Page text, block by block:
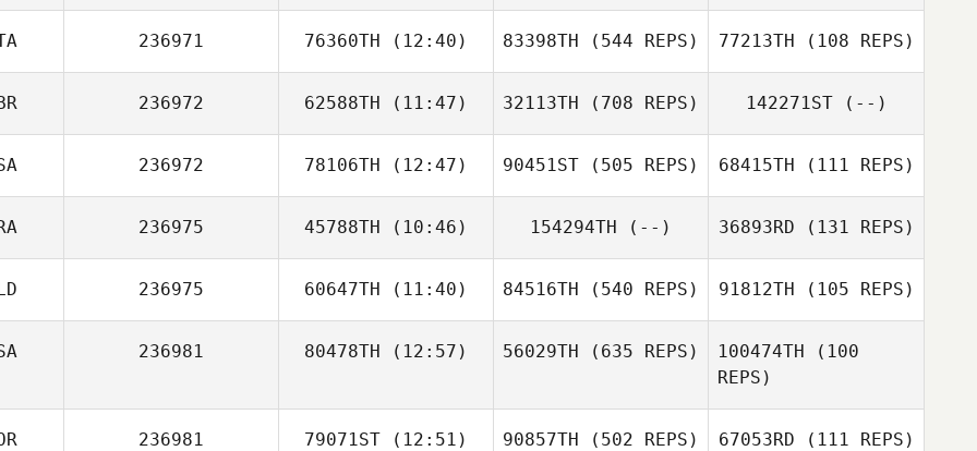
236971 76360TH (12:40) 83398TH (544 REPS) 77213TH (108 REPS)
236972 62588TH (11:47)
Harrison Lyons
32113TH (708 REPS)
Harrison Lyons
142271ST(--)
236972 78106TH (12:47)
Pamela French
90451ST (505 REPS)
Pamela French
68415TH (111 REPS)
Pamela French
236975 45788TH (10:46)
Ines Ben Thlija
154294TH (--) 36893RD (131 REPS)
236975 60647TH (11:40) 84516TH (540 REPS) 91812TH (105 REPS)
236981 80478TH (12:57) 56029TH (635 REPS)
Charles Allen
100474TH (100
REPS)
236981 79071ST (12:51) 90857TH (502 REPS) 67053RD (111 REPS)